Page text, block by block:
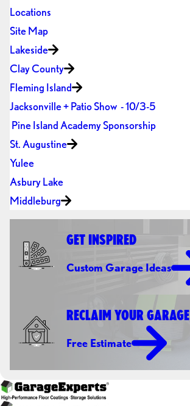
Locations
Site Map
Lakeside
Clay County
Fleming Island
Jacksonville + Patio Show - 10/3-5
Pine Island Academy Sponsorship
St. Augustine
Yulee
Asbury Lake
Middleburg
GET INSPIRED
Custom Garage Ideas
RECLAIM YOUR GARAGE
Free Estimate